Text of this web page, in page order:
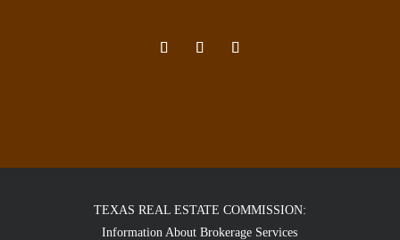
TEXAS REAL ESTATE COMMISSION:
Information About Brokerage Services